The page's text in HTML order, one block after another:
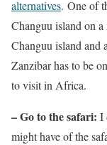
alternatives. One of
Changuu island on
Changuu island and
Zanzibar has to be
to visit in Africa.
– Go to the safari: I
might have of the